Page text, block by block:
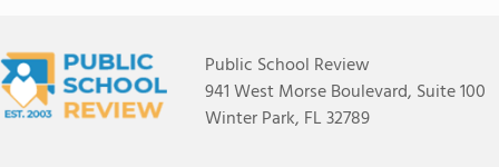
Public School Review
941 West Morse Boulevard, Suite 100
Winter Park, FL 32789